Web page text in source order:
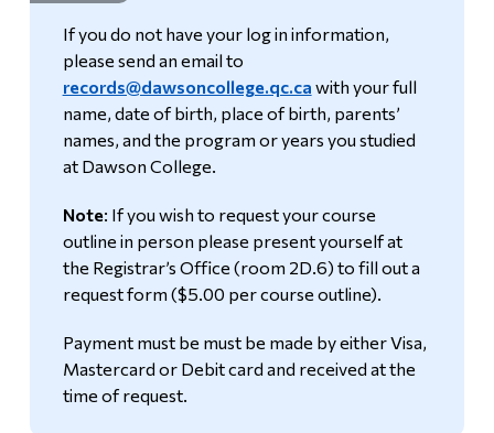
If you do not have your log in information,
please send an email to
records@dawsoncollege.qc.ca with your full
name, date of birth, place of birth, parents’
names, and the program or years you studied
at Dawson College.
Note: If you wish to request your course
outline in person please present yourself at
the Registrar’s Office (room 2D.6) to fill out a
request form ($5.00 per course outline).
Payment must be must be made by either Visa,
Mastercard or Debit card and received at the
time of request.